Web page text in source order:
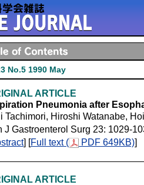
No.5 1990 May
ARTICLE
Pneumonia after
Tachimori, Hiroshi Watanabe,
J Gastroenterol Surg 23: 1029-
] [Full text ( PDF 649KB)]
ARTICLE